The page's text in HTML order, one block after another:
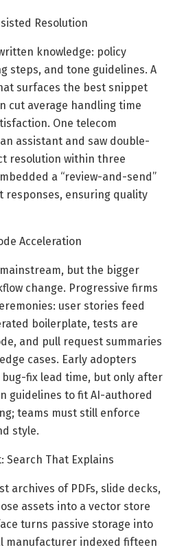
Resolution
knowledge: policy
steps, and tone guidelines. A
surfaces the best snippet
cut average handling time
One telecom
assistant and saw double-
resolution within three
a “review-and-send”
responses, ensuring quality
Acceleration
but the bigger
change. Progressive firms
user stories feed
boilerplate, tests are
and pull request summaries
cases. Early adopters
fix lead time, but only after
guidelines to fit AI-authored
teams must still enforce
style.
Search That Explains
archives of PDFs, slide decks,
assets into a vector store
turns passive storage into
manufacturer indexed fifteen